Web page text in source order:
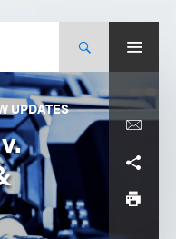
UPDATES